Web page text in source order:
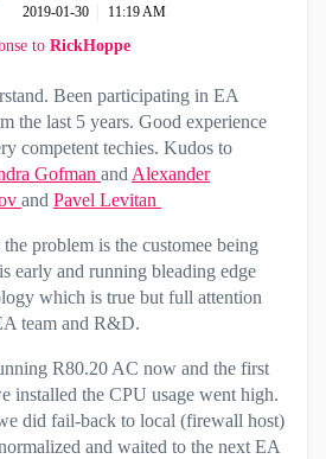
‎2019-01-30 11:19 AM
to RickHoppe
Been participating in EA
the last 5 years. Good experience
competent techies. Kudos to
Gofman and Alexander
and Pavel Levitan
problem is the customee being
early and running bleading edge
which is true but full attention
team and R&D.
R80.20 AC now and the first
installed the CPU usage went high.
did fail-back to local (firewall host)
and waited to the next EA